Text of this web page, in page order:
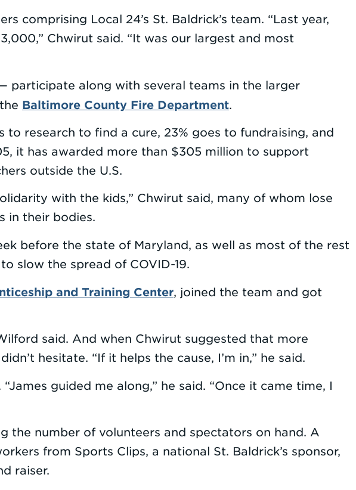
comprising Local 24’s St. Baldrick’s team. “Last year,
Chwirut said. “It was our largest and most
participate along with several teams in the larger
Baltimore County Fire Department.
to research to find a cure, 23% goes to fundraising, and
it has awarded more than $305 million to support
outside the U.S.
with the kids,” Chwirut said, many of whom lose
in their bodies.
before the state of Maryland, as well as most of the rest
slow the spread of COVID-19.
and Training Center, joined the team and got
said. And when Chwirut suggested that more
hesitate. “If it helps the cause, I’m in,” he said.
guided me along,” he said. “Once it came time, I
the number of volunteers and spectators on hand. A
from Sports Clips, a national St. Baldrick’s sponsor,
raiser.